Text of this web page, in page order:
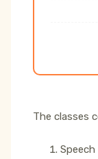
The classes